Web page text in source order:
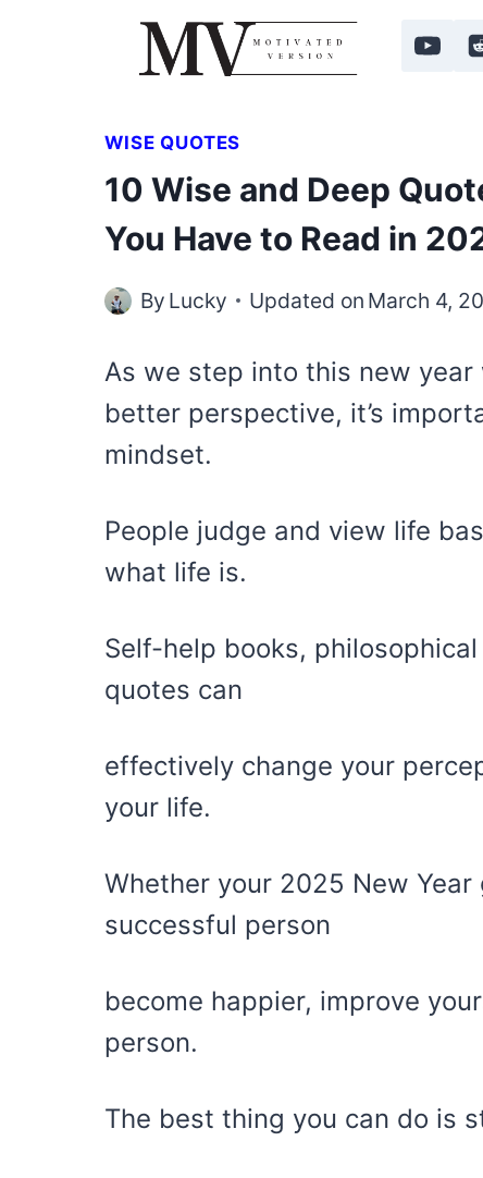
WISE QUOTES
10 Wise and Deep
You Have to Read in
By Lucky Updated on March 4,
As we step into this new
better perspective, it’s
mindset.
People judge and view life
what life is.
Self-help books,
quotes can
effectively change your
your life.
Whether your 2025 New
successful person
become happier, improve
person.
The best thing you can do is